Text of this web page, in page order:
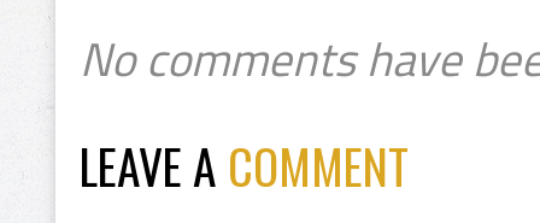
No comments have
LEAVE A COMMENT